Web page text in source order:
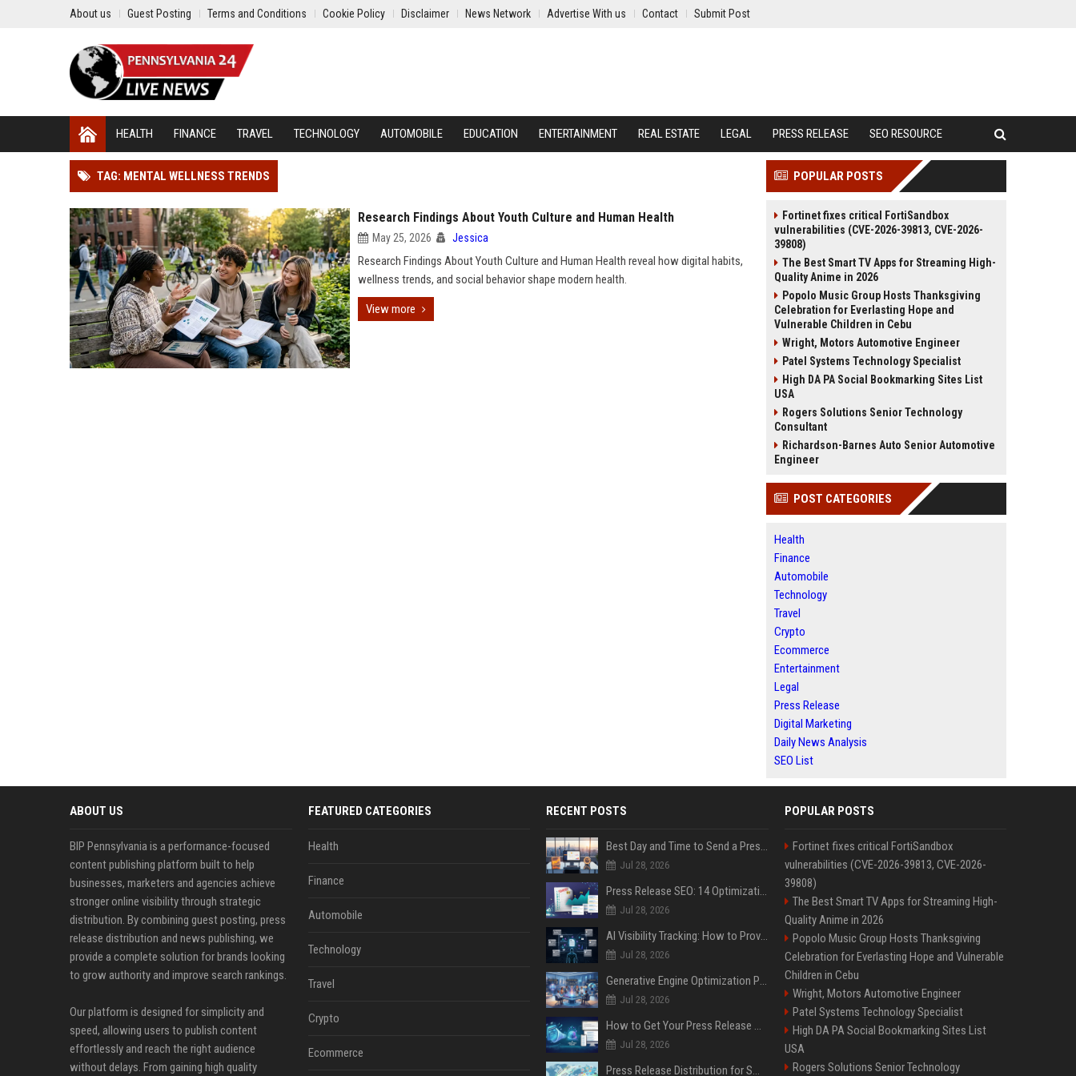
About us Guest Posting Terms and Conditions Cookie Policy Disclaimer News Network Advertise With us Contact Submit Post
HEALTH FINANCE TRAVEL TECHNOLOGY AUTOMOBILE EDUCATION ENTERTAINMENT REAL ESTATE LEGAL PRESS RELEASE SEO RESOURCE
TAG: MENTAL WELLNESS TRENDS
Research Findings About Youth Culture and Human Health
May 25, 2026 Jessica
Research Findings About Youth Culture and Human Health reveal how digital habits,
wellness trends, and social behavior shape modern health.
View more
POPULAR POSTS
Fortinet fixes critical FortiSandbox
vulnerabilities (CVE-2026-39813, CVE-2026-
39808)
The Best Smart TV Apps for Streaming High-
Quality Anime in 2026
Popolo Music Group Hosts Thanksgiving
Celebration for Everlasting Hope and
Vulnerable Children in Cebu
Wright, Motors Automotive Engineer
Patel Systems Technology Specialist
High DA PA Social Bookmarking Sites List
USA
Rogers Solutions Senior Technology
Consultant
Richardson-Barnes Auto Senior Automotive
Engineer
POST CATEGORIES
Health
Finance
Automobile
Technology
Travel
Crypto
Ecommerce
Entertainment
Legal
Press Release
Digital Marketing
Daily News Analysis
SEO List
ABOUT US
BIP Pennsylvania is a performance-focused
content publishing platform built to help
businesses, marketers and agencies achieve
stronger online visibility through strategic
distribution. By combining guest posting, press
release distribution and news publishing, we
provide a complete solution for brands looking
to grow authority and improve search rankings.
Our platform is designed for simplicity and
speed, allowing users to publish content
effortlessly and reach the right audience
without delays. From gaining high quality
FEATURED CATEGORIES
Health
Finance
Automobile
Technology
Travel
Crypto
Ecommerce
RECENT POSTS
Best Day and Time to Send a Press Release for Media Pick Up
Jul 28, 2026
Press Release SEO: 14 Optimizations That Actually Move Rankings
Jul 28, 2026
AI Visibility Tracking: How to Prove Your PR Got Cited
Jul 28, 2026
Generative Engine Optimization PR Starter Guide
Jul 28, 2026
How to Get Your Press Release Cited in Google AI Overviews
Jul 28, 2026
Press Release Distribution for Small Business Cheapest Path to Real Coverage
POPULAR POSTS
Fortinet fixes critical FortiSandbox
vulnerabilities (CVE-2026-39813, CVE-2026-
39808)
The Best Smart TV Apps for Streaming High-
Quality Anime in 2026
Popolo Music Group Hosts Thanksgiving
Celebration for Everlasting Hope and Vulnerable
Children in Cebu
Wright, Motors Automotive Engineer
Patel Systems Technology Specialist
High DA PA Social Bookmarking Sites List
USA
Rogers Solutions Senior Technology